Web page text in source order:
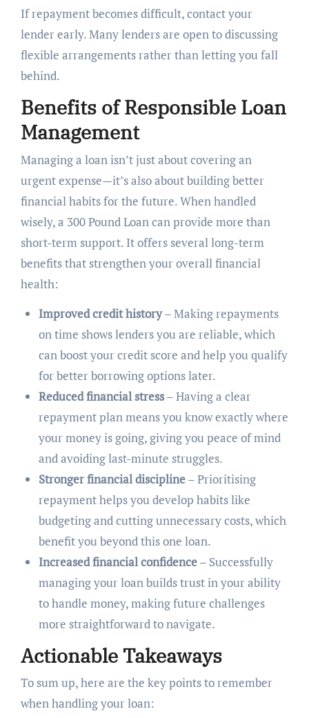
If repayment becomes difficult, contact your
lender early. Many lenders are open to discussing
flexible arrangements rather than letting you fall
behind.
Benefits of Responsible Loan
Management
Managing a loan isn’t just about covering an
urgent expense—it’s also about building better
financial habits for the future. When handled
wisely, a 300 Pound Loan can provide more than
short-term support. It offers several long-term
benefits that strengthen your overall financial
health:
Improved credit history– Making repayments
on time shows lenders you are reliable, which
can boost your credit score and help you qualify
for better borrowing options later.
Reduced financial stress– Having a clear
repayment plan means you know exactly where
your money is going, giving you peace of mind
and avoiding last-minute struggles.
Stronger financial discipline– Prioritising
repayment helps you develop habits like
budgeting and cutting unnecessary costs, which
benefit you beyond this one loan.
Increased financial confidence– Successfully
managing your loan builds trust in your ability
to handle money, making future challenges
more straightforward to navigate.
Actionable Takeaways
To sum up, here are the key points to remember
when handling your loan: